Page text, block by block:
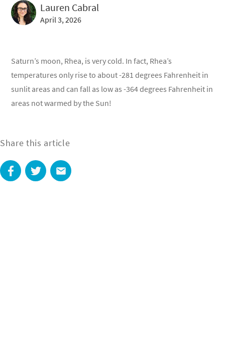
Lauren Cabral
April 3, 2026
Saturn’s moon, Rhea, is very cold. In fact, Rhea’s
temperatures only rise to about -281 degrees Fahrenheit in
sunlit areas and can fall as low as -364 degrees Fahrenheit in
areas not warmed by the Sun!
Share this article